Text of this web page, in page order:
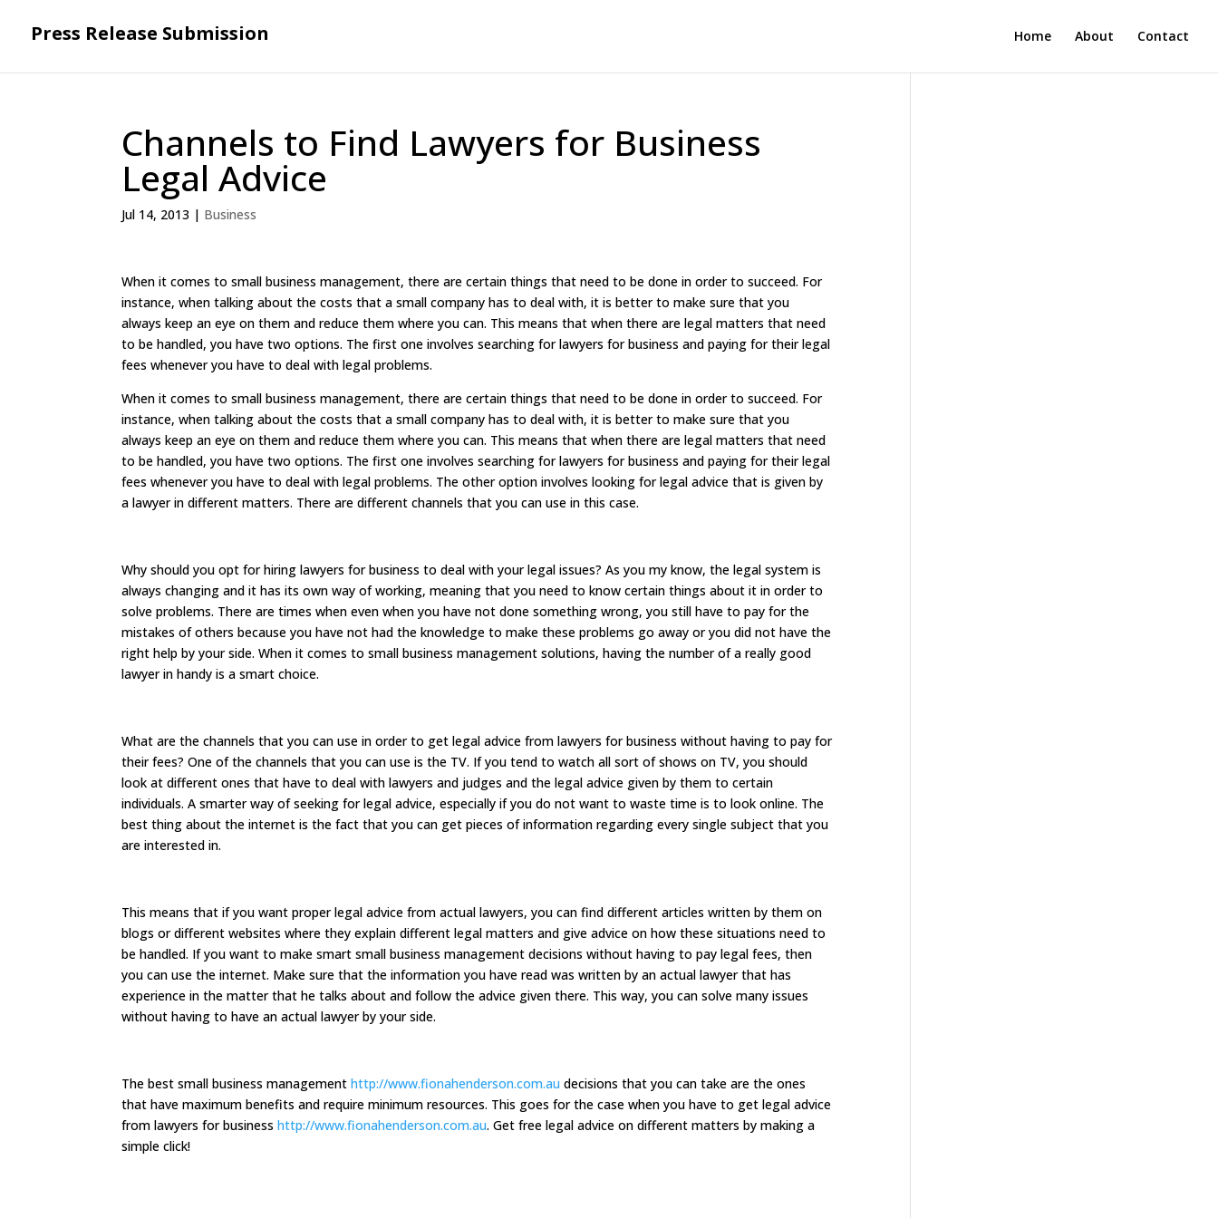
Press Release Submission Home About Contact
Channels to Find Lawyers for Business
Legal Advice
Jul 14, 2013 | Business
When it comes to small business management, there are certain things that need to be done in order to succeed. For
instance, when talking about the costs that a small company has to deal with, it is better to make sure that you
always keep an eye on them and reduce them where you can. This means that when there are legal matters that need
to be handled, you have two options. The first one involves searching for lawyers for business and paying for their legal
fees whenever you have to deal with legal problems.
When it comes to small business management, there are certain things that need to be done in order to succeed. For
instance, when talking about the costs that a small company has to deal with, it is better to make sure that you
always keep an eye on them and reduce them where you can. This means that when there are legal matters that need
to be handled, you have two options. The first one involves searching for lawyers for business and paying for their legal
fees whenever you have to deal with legal problems. The other option involves looking for legal advice that is given by
a lawyer in different matters. There are different channels that you can use in this case.
Why should you opt for hiring lawyers for business to deal with your legal issues? As you my know, the legal system is
always changing and it has its own way of working, meaning that you need to know certain things about it in order to
solve problems. There are times when even when you have not done something wrong, you still have to pay for the
mistakes of others because you have not had the knowledge to make these problems go away or you did not have the
right help by your side. When it comes to small business management solutions, having the number of a really good
lawyer in handy is a smart choice.
What are the channels that you can use in order to get legal advice from lawyers for business without having to pay for
their fees? One of the channels that you can use is the TV. If you tend to watch all sort of shows on TV, you should
look at different ones that have to deal with lawyers and judges and the legal advice given by them to certain
individuals. A smarter way of seeking for legal advice, especially if you do not want to waste time is to look online. The
best thing about the internet is the fact that you can get pieces of information regarding every single subject that you
are interested in.
This means that if you want proper legal advice from actual lawyers, you can find different articles written by them on
blogs or different websites where they explain different legal matters and give advice on how these situations need to
be handled. If you want to make smart small business management decisions without having to pay legal fees, then
you can use the internet. Make sure that the information you have read was written by an actual lawyer that has
experience in the matter that he talks about and follow the advice given there. This way, you can solve many issues
without having to have an actual lawyer by your side.
The best small business managementhttp://www.fionahenderson.com.au decisions that you can take are the ones
that have maximum benefits and require minimum resources. This goes for the case when you have to get legal advice
from lawyers for businesshttp://www.fionahenderson.com.au. Get free legal advice on different matters by making a
simple click!